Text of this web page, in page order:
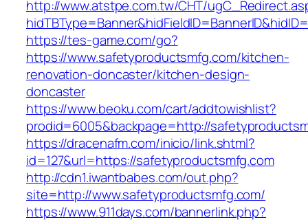
http://www.atstpe.com.tw/CHT/
https://tes-game.com/go?
https://www.safetyproductsmfg.com/kitchen-
renovation-doncaster/kitchen-design-
doncaster
https://www.beoku.com/cart/addtowishlist?
prodid=6005&backpage=http://
https://dracenafm.com/inicio/link.shtml?
id=127&url=https://safetyproductsmfg.com
http://cdn1.iwantbabes.com/out.php?
site=http://www.safetyproductsmfg.com/
https://www.911days.com/bannerlink.php?